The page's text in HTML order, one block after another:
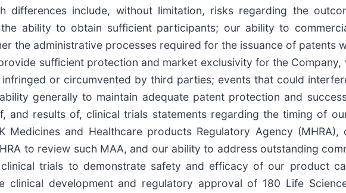
differences include, without limitation, risks regarding the
ability to obtain sufficient participants; our ability to
the administrative processes required for the issuance of patents
sufficient protection and market exclusivity for the Company,
or circumvented by third parties; events that could
generally to maintain adequate patent protection and
results of, clinical trials statements regarding the timing of
Medicines and Healthcare products Regulatory Agency
to review such MAA, and our ability to address outstanding
trials to demonstrate safety and efficacy of our product
development and regulatory approval of 180 Life